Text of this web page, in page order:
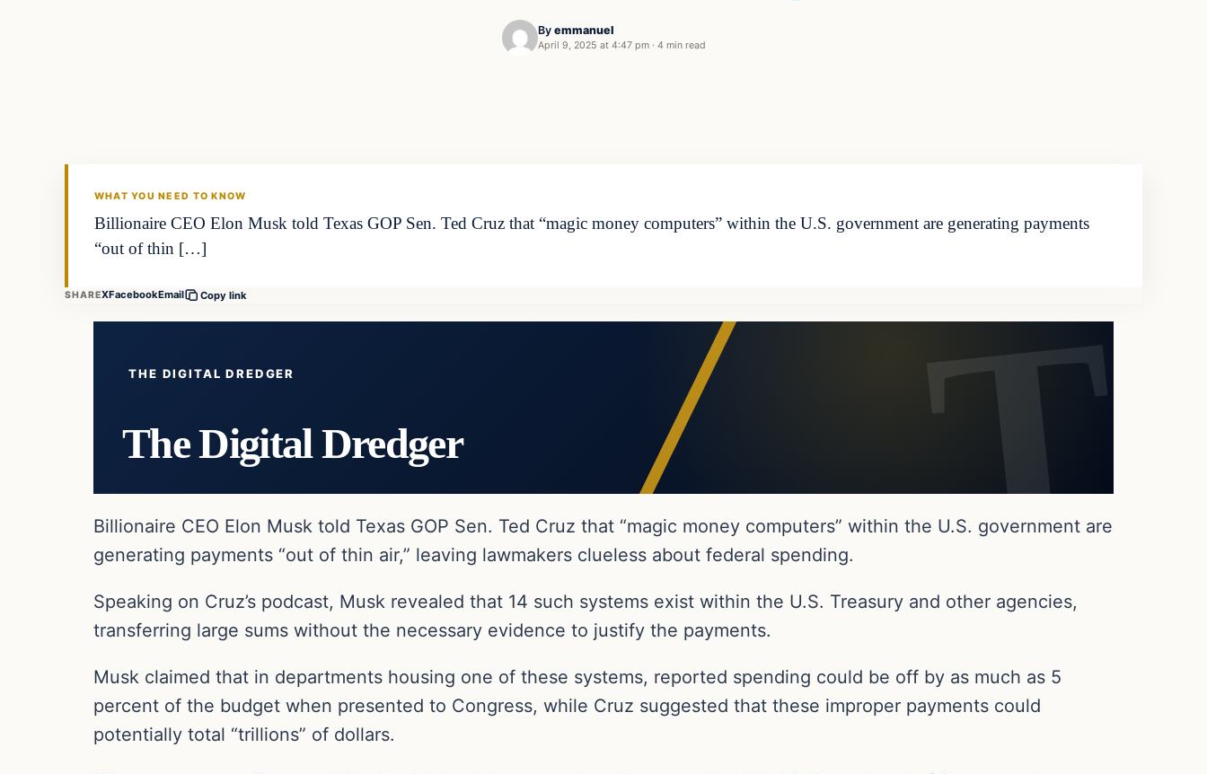
By emmanuel
April 9, 2025 at 4:47 pm · 4 min read
WHAT YOU NEED TO KNOW
Billionaire CEO Elon Musk told Texas GOP Sen. Ted Cruz that “magic money computers” within the U.S. government are generating payments
“out of thin […]
SHAREXFacebookEmail Copy link
THE DIGITAL DREDGER
The Digital Dredger
Billionaire CEO Elon Musk told Texas GOP Sen. Ted Cruz that “magic money computers” within the U.S. government are
generating payments “out of thin air,” leaving lawmakers clueless about federal spending.
Speaking on Cruz’s podcast, Musk revealed that 14 such systems exist within the U.S. Treasury and other agencies,
transferring large sums without the necessary evidence to justify the payments.
Musk claimed that in departments housing one of these systems, reported spending could be off by as much as 5
percent of the budget when presented to Congress, while Cruz suggested that these improper payments could
potentially total “trillions” of dollars.